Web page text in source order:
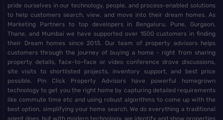
pride ourselves in our technology, people, and process-enabled solutions
to help customers search, view, and move into their dream homes. As
Marketing Partners to top developers in Bengaluru, Pune, Gurgaon,
Thane, and Mumbai we have supported over 1500 customers in finding
their Dream homes since 2013. Our team of property advisors helps
customers through the journey of buying a home - right from sharing
property details, face-to-face or video conference drove discussions,
site visits to shortlisted projects, inventory support, and best price
possible. Pin Click Property Advisors have powerful homegrown
technology to get you the right home by capturing detailed requirements
like commute time etc and using robust algorithms to come up with the
best option, simplifying your home search. We do everything a traditional
agent does, but with modern technology, we identify and show properties